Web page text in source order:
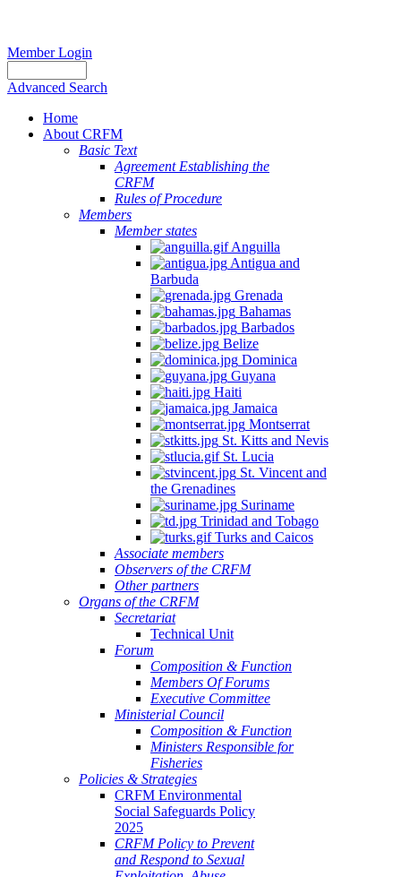
Member Login
Advanced Search
Home
About CRFM
Basic Text
Agreement Establishing the
CRFM
Rules of Procedure
Members
Member states
Anguilla
Antigua and
Barbuda
Grenada
Bahamas
Barbados
Belize
Dominica
Guyana
Haiti
Jamaica
Montserrat
St. Kitts and Nevis
St. Lucia
St. Vincent and
the Grenadines
Suriname
Trinidad and Tobago
Turks and Caicos
Associate members
Observers of the CRFM
Other partners
Organs of the CRFM
Secretariat
Technical Unit
Forum
Composition & Function
Members Of Forums
Executive Committee
Ministerial Council
Composition & Function
Ministers Responsible for
Fisheries
Policies & Strategies
CRFM Environmental
Social Safeguards Policy
2025
CRFM Policy to Prevent
and Respond to Sexual